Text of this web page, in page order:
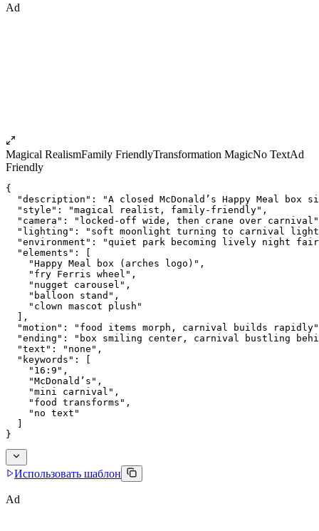
Ad
Magical RealismFamily FriendlyTransformation MagicNo TextAd
Friendly
{
"description": "A closed McDonald’s Happy Meal box
  "style": "magical realist, family-friendly",
"camera": "locked-off wide, then crane over
"lighting": "soft moonlight turning to carnival
"environment": "quiet park becoming lively night
  "elements": [
    "Happy Meal box (arches logo)",
    "fry Ferris wheel",
    "nugget carousel",
    "balloon stand",
    "clown mascot plush"
  ],
"motion": "food items morph, carnival builds
"ending": "box smiling center, carnival bustling
  "text": "none",
  "keywords": [
    "16:9",
    "McDonald’s",
    "mini carnival",
    "food transforms",
    "no text"
}
Использовать шаблон
Ad